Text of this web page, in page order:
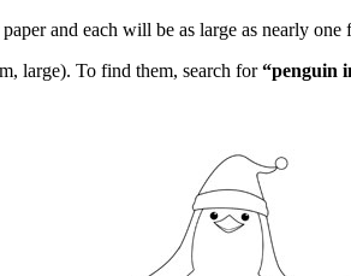
and each will be as large as nearly one
large). To find them, search for“penguin